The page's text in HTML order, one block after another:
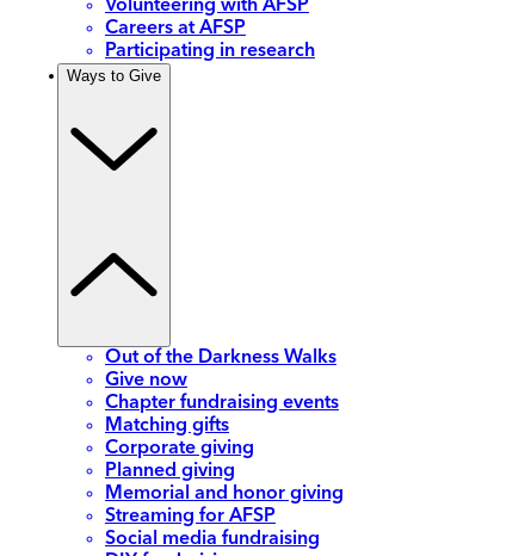
Volunteering with AFSP
Careers at AFSP
Participating in research
Ways to Give
Out of the Darkness Walks
Give now
Chapter fundraising events
Matching gifts
Corporate giving
Planned giving
Memorial and honor giving
Streaming for AFSP
Social media fundraising